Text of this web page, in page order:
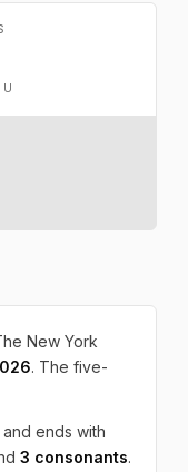
U
New York
. The five-
and ends with
3 consonants.